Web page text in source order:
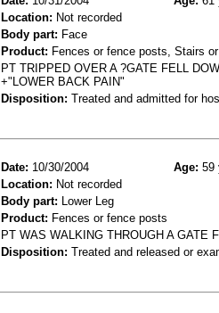
Location: Not recorded
Body part: Face
Product: Fences or fence posts, Stairs
PT TRIPPED OVER A ?GATE FELL
+"LOWER BACK PAIN"
Disposition: Treated and admitted for
Date: 10/30/2004 Age: 59
Location: Not recorded
Body part: Lower Leg
Product: Fences or fence posts
PT WAS WALKING THROUGH A GATE
Disposition: Treated and released or